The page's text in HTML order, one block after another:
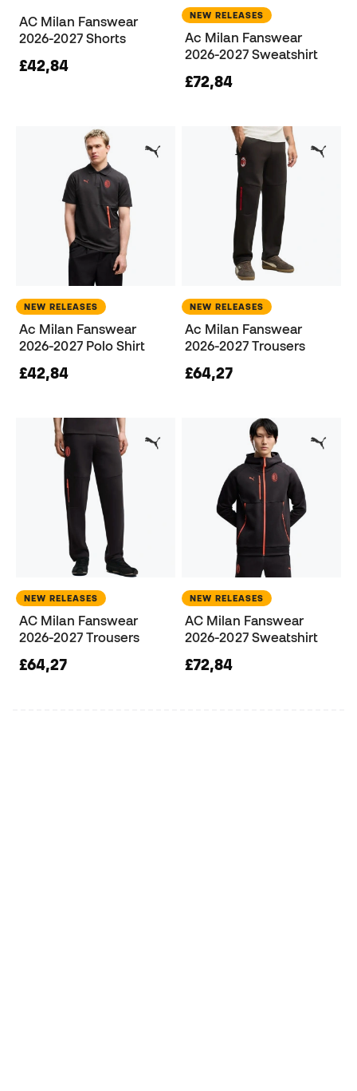
AC Milan Fanswear
2026-2027 Shorts
£42,84
NEW RELEASES
Ac Milan Fanswear
2026-2027 Sweatshirt
£72,84
NEW RELEASES
Ac Milan Fanswear
2026-2027 Polo Shirt
£42,84
NEW RELEASES
Ac Milan Fanswear
2026-2027 Trousers
£64,27
NEW RELEASES
AC Milan Fanswear
2026-2027 Trousers
£64,27
NEW RELEASES
AC Milan Fanswear
2026-2027 Sweatshirt
£72,84